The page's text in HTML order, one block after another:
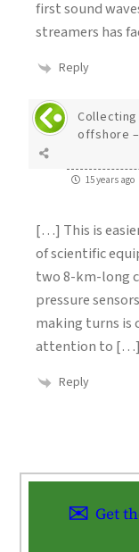
first sound
streamers has
Reply
offshore
15 years ago
[…] This is
of scientific
two 8-km-long
pressure
making turns is
attention to […]
Reply
Get